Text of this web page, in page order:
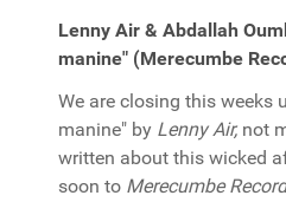
Lenny Air & Abdallah
manine" (Merecumbe
We are closing this weeks
manine" by Lenny Air, not
written about this wicked
soon to Merecumbe